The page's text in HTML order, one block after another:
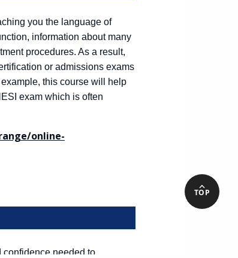
you the language of
information about many
procedures. As a result,
or admissions exams
this course will help
exam which is often
online-
needed to
TOP